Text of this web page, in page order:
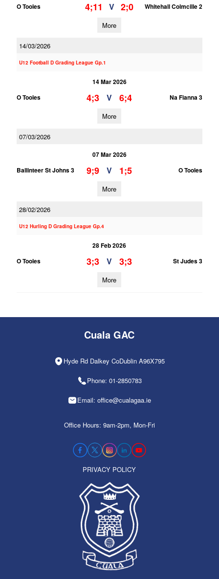
O Tooles
4;11 V 2;0 Whitehall Colmcille 2
More
14/03/2026
U12 Football D Grading League Gp.1
14 Mar 2026
O Tooles
4;3 V 6;4 Na Fianna 3
More
07/03/2026
07 Mar 2026
Ballinteer St Johns 3
9;9 V 1;5 O Tooles
More
28/02/2026
U12 Hurling D Grading League Gp.4
28 Feb 2026
O Tooles
3;3 V 3;3 St Judes 3
More
Cuala GAC
Hyde Rd Dalkey CoDublin A96X795
Phone: 01-2850783
Email: office@cualagaa.ie
Office Hours: 9am-2pm, Mon-Fri
PRIVACY POLICY